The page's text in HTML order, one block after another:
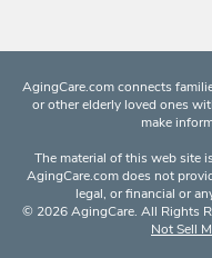
AgingCare.com connects
or other elderly loved ones
make
The material of this web site
AgingCare.com does not
legal, or financial or
© 2026 AgingCare. All Rights
Not Sell